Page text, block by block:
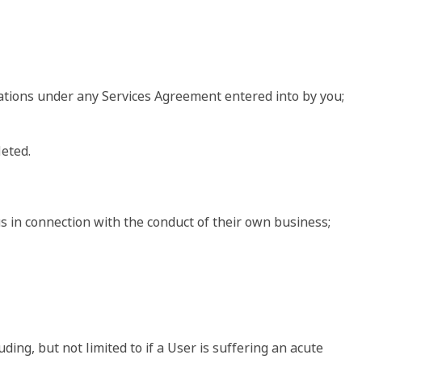
under any Services Agreement entered into by you;
in connection with the conduct of their own business;
but not limited to if a User is suffering an acute